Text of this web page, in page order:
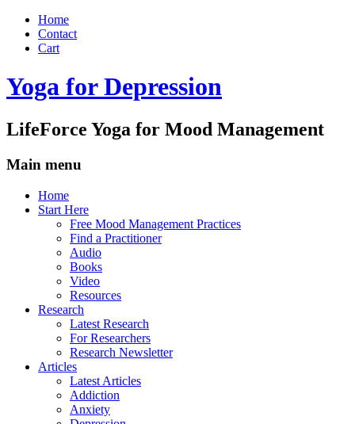
Home
Contact
Cart
Yoga for Depression
LifeForce Yoga for Mood Management
Main menu
Skip
Home
Start Here
Free Mood Management Practices
Find a Practitioner
Audio
Books
Video
Resources
Research
Latest Research
For Researchers
Research Newsletter
Articles
Latest Articles
Addiction
Anxiety